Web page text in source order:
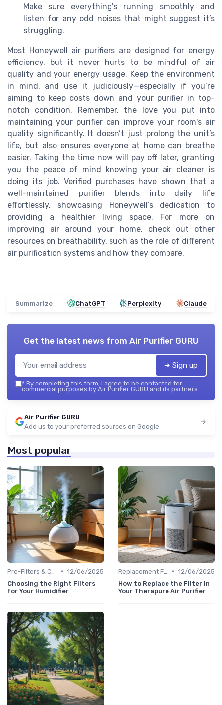
Make sure everything's running smoothly and
listen for any odd noises that might suggest it’s
struggling.
Most Honeywell air purifiers are designed for energy
efficiency, but it never hurts to be mindful of air
quality and your energy usage. Keep the environment
in mind, and use it judiciously—especially if you’re
aiming to keep costs down and your purifier in top-
notch condition. Remember, the love you put into
maintaining your purifier can improve your room's air
quality significantly. It doesn’t just prolong the unit’s
life, but also ensures everyone at home can breathe
easier. Taking the time now will pay off later, granting
you the peace of mind knowing your air cleaner is
doing its job. Verified purchases have shown that a
well-maintained purifier blends into daily life
effortlessly, showcasing Honeywell’s dedication to
providing a healthier living space. For more on
improving air around your home, check out other
resources on breathability, such as the role of different
air purification systems and how they compare.
Summarize ChatGPT Perplexity Claude
Get the latest news from Air Purifier GURU
➔ Sign up
* By completing this form, I agree to be contacted for
commercial purposes by Air Purifier GURU and its partners.
Air Purifier GURU
Add us to your preferred sources on Google
Most popular
• 12/06/2025
Choosing the Right Filters
for Your Humidifier
• 12/06/2025
How to Replace the Filter in
Your Therapure Air Purifier